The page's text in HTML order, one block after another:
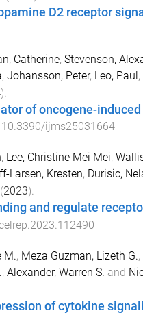
D2 receptor
Catherine, Stevenson,
, Johansson, Peter, Leo, Paul ,
).
of oncogene-
10.3390/ijms25031664
, Lee, Christine Mei Mei,
Larsen, Kresten, Durisic,
(2023).
and regulate
M., Meza Guzman, Lizeth G.,
, Alexander, Warren S. and
of cytokine